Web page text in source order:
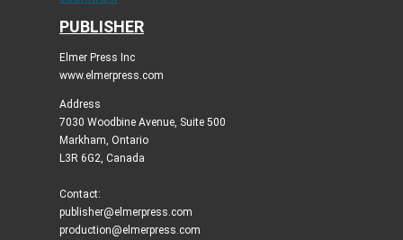
PUBLISHER
Elmer Press Inc
www.elmerpress.com
Address
7030 Woodbine Avenue, Suite 500
Markham, Ontario
L3R 6G2, Canada
Contact:
publisher@elmerpress.com
production@elmerpress.com